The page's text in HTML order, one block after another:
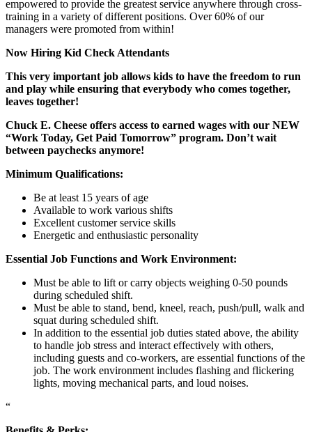
empowered to provide the greatest service anywhere through cross-
training in a variety of different positions. Over 60% of our
managers were promoted from within!
Now Hiring Kid Check Attendants
This very important job allows kids to have the freedom to run
and play while ensuring that everybody who comes together,
leaves together!
Chuck E. Cheese offers access to earned wages with our NEW
“Work Today, Get Paid Tomorrow” program. Don’t wait
between paychecks anymore!
Minimum Qualifications:
Be at least 15 years of age
Available to work various shifts
Excellent customer service skills
Energetic and enthusiastic personality
Essential Job Functions and Work Environment:
Must be able to lift or carry objects weighing 0-50 pounds
during scheduled shift.
Must be able to stand, bend, kneel, reach, push/pull, walk and
squat during scheduled shift.
In addition to the essential job duties stated above, the ability
to handle job stress and interact effectively with others,
including guests and co-workers, are essential functions of the
job. The work environment includes flashing and flickering
lights, moving mechanical parts, and loud noises.
“